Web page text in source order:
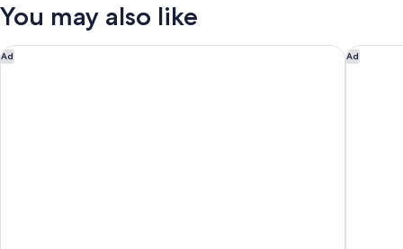
(Communications,
Mobility)
Bed,
Bathtub,
Non
You may also like
Ad
Best Western Plus Peppertree Airport Inn Ad